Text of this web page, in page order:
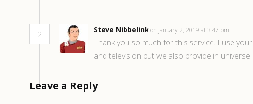
2
Steve Nibbelinkon January 2, 2019 at 3:47 pm
Thank you so much for this service. I use
and television but we also provide in
Leave a Reply